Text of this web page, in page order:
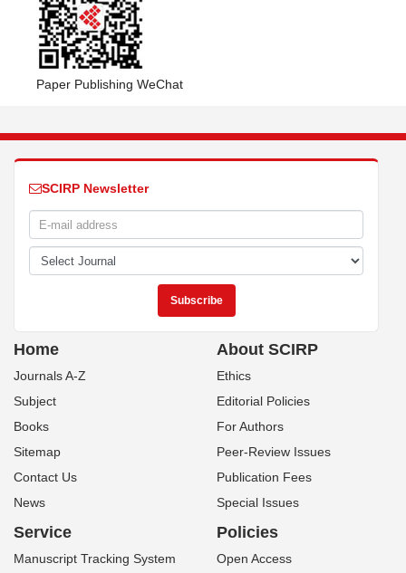
Paper Publishing WeChat
SCIRP Newsletter
Home
Journals A-Z
Subject
Books
Sitemap
Contact Us
News
About SCIRP
Ethics
Editorial Policies
For Authors
Peer-Review Issues
Publication Fees
Special Issues
Service
Manuscript Tracking System
Policies
Open Access